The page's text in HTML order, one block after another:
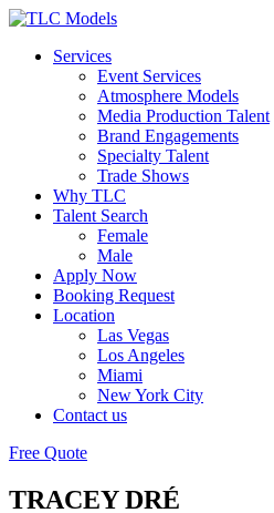
Services
Event Services
Atmosphere Models
Media Production Talent
Brand Engagements
Specialty Talent
Trade Shows
Why TLC
Talent Search
Female
Male
Apply Now
Booking Request
Location
Las Vegas
Los Angeles
Miami
New York City
Contact us
Free Quote
TRACEY DRÉ